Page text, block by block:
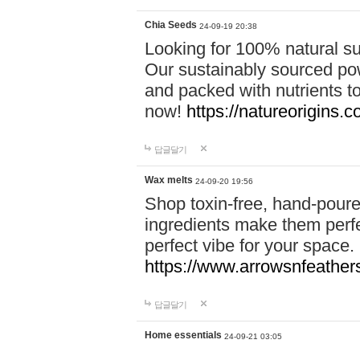
Chia Seeds 24-09-19 20:38
Looking for 100% natural
Our sustainably sourced
and packed with nutrients
now! https://
답글달기
Wax melts 24-09-20 19:56
Shop toxin-free, hand-
ingredients make them
perfect vibe for your
https://
답글달기
Home essentials 24-09-21 03:05